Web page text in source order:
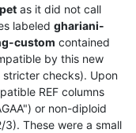
as it did not call
labeled ghariani-
custom contained
by this new
checks). Upon
REF columns
or non-diploid
These were a small